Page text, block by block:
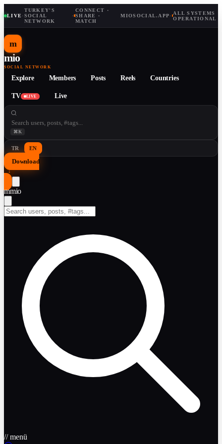
LIVE·
TURKEY'S
SOCIAL
NETWORK
·
CONNECT ·
SHARE ·
MATCH
MIOSOCIAL.APP· ALL SYSTEMS
OPERATIONAL
m
mio
SOCIAL NETWORK
Explore Members Posts Reels Countries
TV LIVE Live
⌘K
TR EN
Download
↓
mmio
// menü